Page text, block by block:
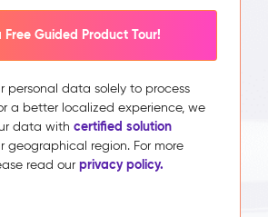
Free Guided Product Tour!
personal data solely to process
a better localized experience, we
data with certified solution
geographical region. For more
read our privacy policy.